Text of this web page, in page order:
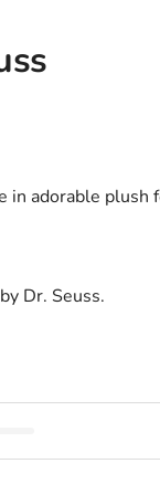
adorable plush
Dr. Seuss.